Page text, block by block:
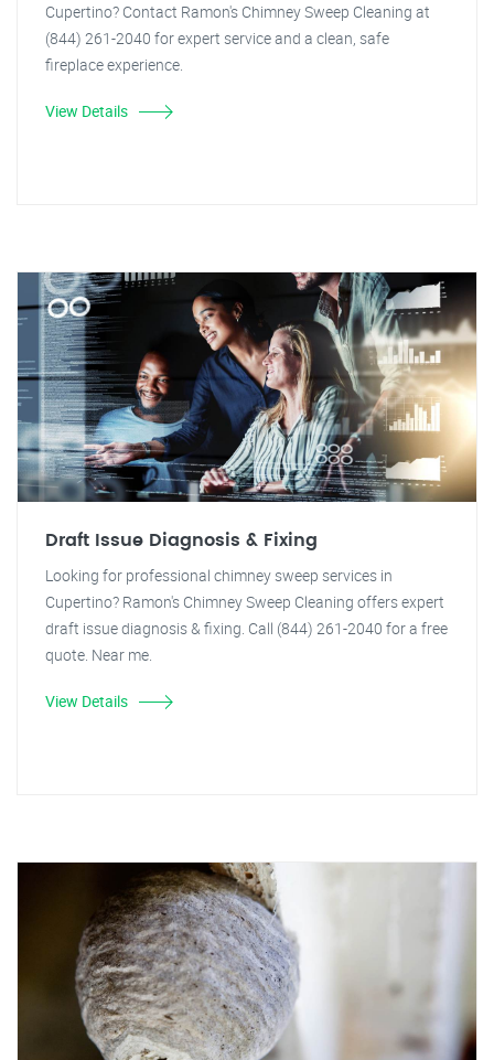
Cupertino? Contact Ramon's Chimney Sweep Cleaning at
(844) 261-2040 for expert service and a clean, safe
fireplace experience.
View Details
Draft Issue Diagnosis & Fixing
Looking for professional chimney sweep services in
Cupertino? Ramon's Chimney Sweep Cleaning offers expert
draft issue diagnosis & fixing. Call (844) 261-2040 for a free
quote. Near me.
View Details